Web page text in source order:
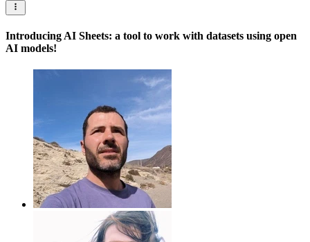
Introducing AI Sheets: a tool to work with datasets using open
AI models!